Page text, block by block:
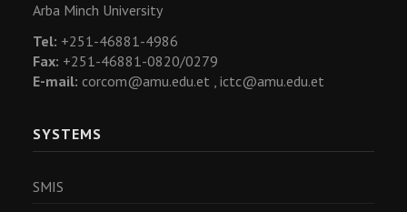
Arba Minch University
Tel: +251-46881-4986
Fax: +251-46881-0820/0279
E-mail: corcom@amu.edu.et , ictc@amu.edu.et
SYSTEMS
SMIS